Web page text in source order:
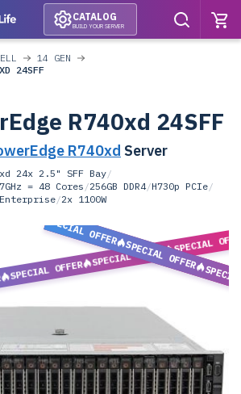
CATALOG
BUILD YOUR SERVER
14 GEN
24SFF
R740xd 24SFF
R740xd Server
24x 2.5" SFF Bay/
= 48 Cores /256GB DDR4/H730p PCIe/
Enterprise/2x 1100W
SPECIAL OFFER
SPECIAL OFFER
SPECIAL
SPECIAL OFFER
SPECIAL OFFER